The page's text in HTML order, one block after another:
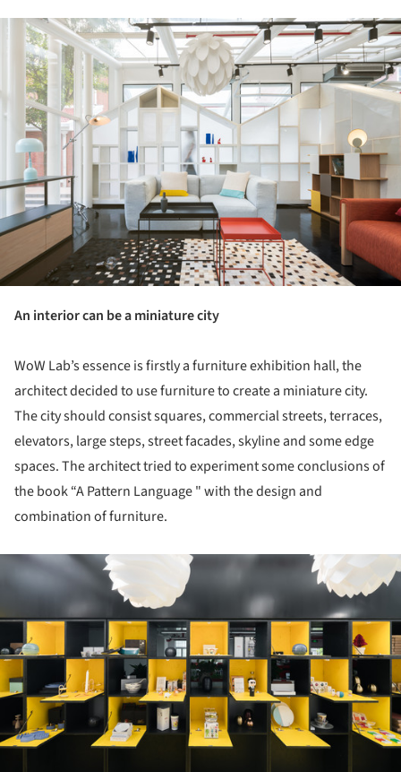
An interior can be a miniature city
WoW Lab’s essence is firstly a furniture exhibition hall, the
architect decided to use furniture to create a miniature city.
The city should consist squares, commercial streets, terraces,
elevators, large steps, street facades, skyline and some edge
spaces. The architect tried to experiment some conclusions of
the book “A Pattern Language " with the design and
combination of furniture.